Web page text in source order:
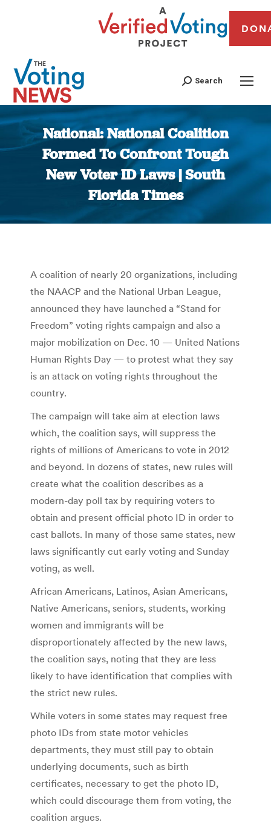
Search
National: National Coalition
Formed To Confront Tough
New Voter ID Laws | South
Florida Times
You are here:
A coalition of nearly 20 organizations, including
the NAACP and the National Urban League,
announced they have launched a “Stand for
Freedom” voting rights campaign and also a
major mobilization on Dec. 10 — United Nations
Human Rights Day — to protest what they say
is an attack on voting rights throughout the
country.
The campaign will take aim at election laws
which, the coalition says, will suppress the
rights of millions of Americans to vote in 2012
and beyond. In dozens of states, new rules will
create what the coalition describes as a
modern-day poll tax by requiring voters to
obtain and present official photo ID in order to
cast ballots. In many of those same states, new
laws significantly cut early voting and Sunday
voting, as well.
African Americans, Latinos, Asian Americans,
Native Americans, seniors, students, working
women and immigrants will be
disproportionately affected by the new laws,
the coalition says, noting that they are less
likely to have identification that complies with
the strict new rules.
While voters in some states may request free
photo IDs from state motor vehicles
departments, they must still pay to obtain
underlying documents, such as birth
certificates, necessary to get the photo ID,
which could discourage them from voting, the
coalition argues.